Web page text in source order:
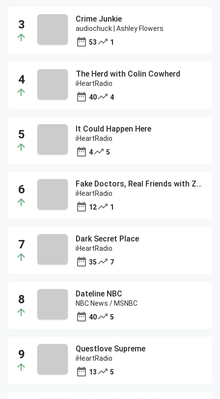
Crime Junkie
audiochuck | Ashley Flowers
53
1
The Herd with Colin Cowherd
iHeartRadio
40
4
It Could Happen Here
iHeartRadio
4
5
Fake Doctors, Real Friends with Zach and Donald
iHeartRadio
12
1
Dark Secret Place
iHeartRadio
35
7
Dateline NBC
NBC News / MSNBC
40
5
Questlove Supreme
iHeartRadio
13
5